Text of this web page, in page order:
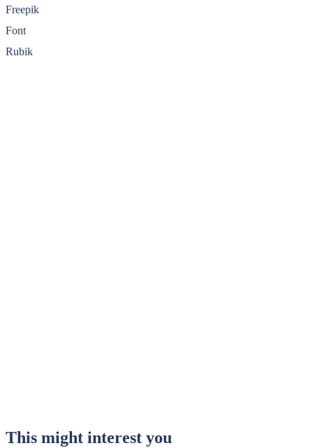
Freepik
Font
Rubik
This might interest you